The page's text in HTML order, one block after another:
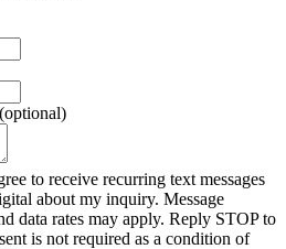
to receive recurring text messages
about my inquiry. Message
data rates may apply. Reply STOP to
is not required as a condition of